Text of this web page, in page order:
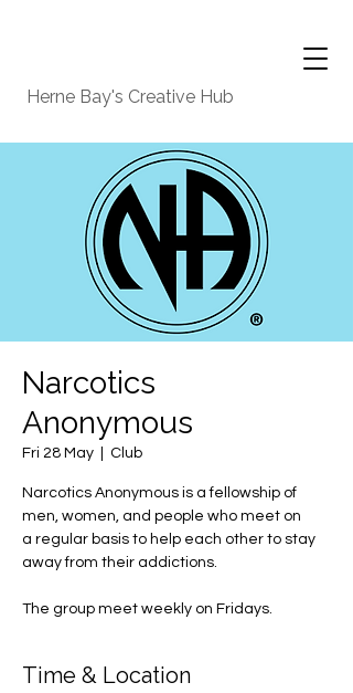
Herne Bay's Creative Hub
Narcotics
Anonymous
Fri 28 May Club
Narcotics Anonymous is a fellowship of
men, women, and people who meet on
a regular basis to help each other to stay
away from their addictions.
The group meet weekly on Fridays.
Time & Location